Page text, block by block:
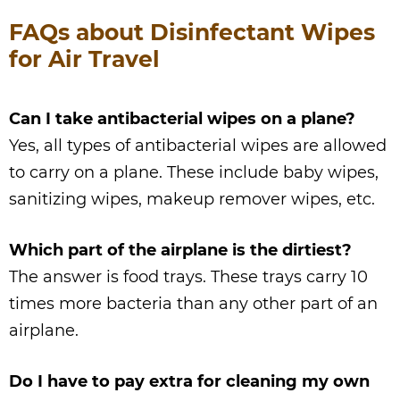
FAQs about Disinfectant Wipes
for Air Travel
Can I take antibacterial wipes on a plane?
Yes, all types of antibacterial wipes are allowed
to carry on a plane. These include baby wipes,
sanitizing wipes, makeup remover wipes, etc.
Which part of the airplane is the dirtiest?
The answer is food trays. These trays carry 10
times more bacteria than any other part of an
airplane.
Do I have to pay extra for cleaning my own